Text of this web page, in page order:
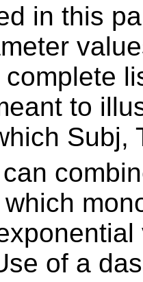
in this
to
Subj,
of a